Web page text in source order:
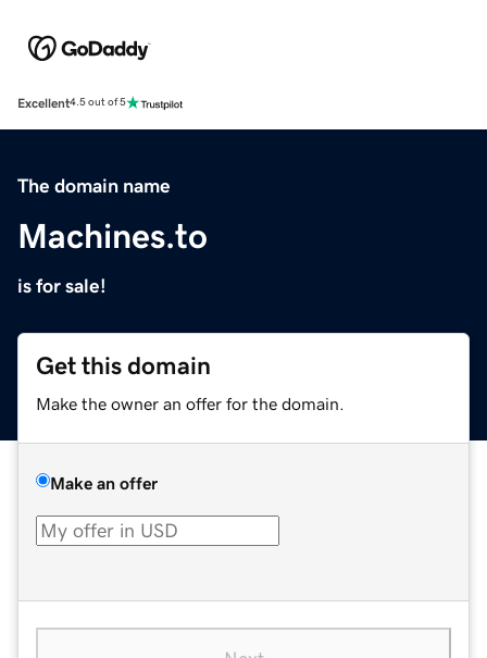
Excellent4.5 out of 5
The domain name
Machines.to
is for sale!
Get this domain
Make the owner an offer for the domain.
Make an offer